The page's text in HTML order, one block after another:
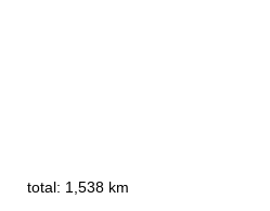
total: 1,538 km